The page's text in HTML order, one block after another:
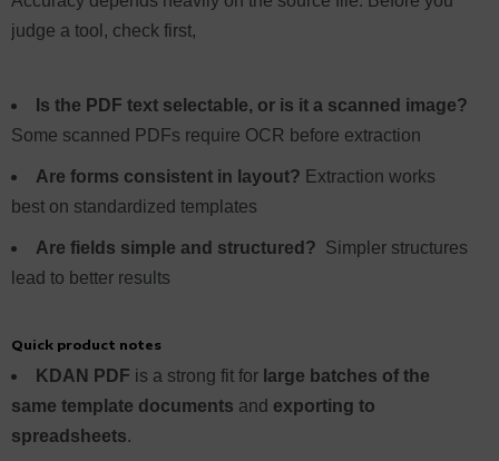
judge a tool, check first,
Is the PDF text selectable, or is it a scanned image?
Some scanned PDFs require OCR before extraction
Are forms consistent in layout? Extraction works
best on standardized templates
Are fields simple and structured? Simpler structures
lead to better results
Quick product notes
KDAN PDF is a strong fit for large batches of the
same template documents and exporting to
spreadsheets.